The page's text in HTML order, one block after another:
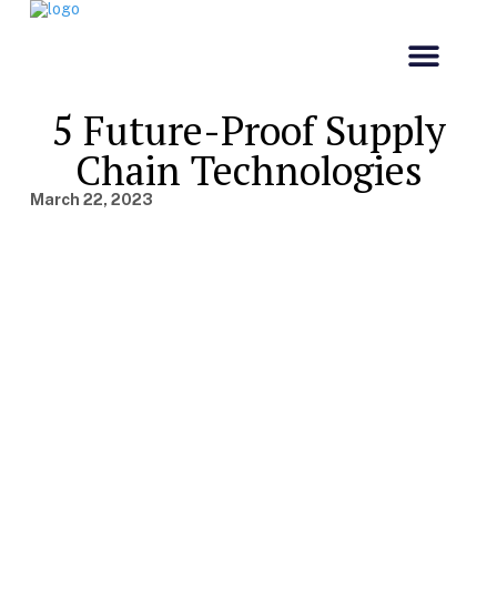
5 Future-Proof Supply
Chain Technologies
March 22, 2023